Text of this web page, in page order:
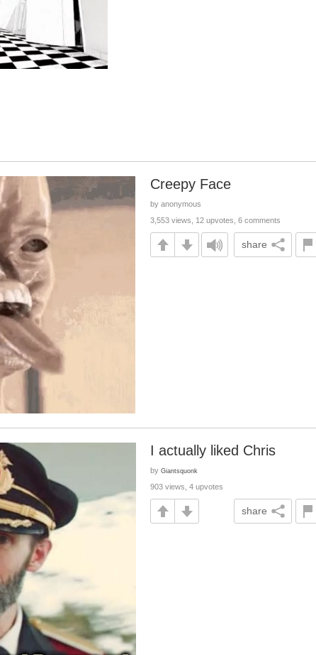
Creepy Face
by anonymous
3,553 views, 12 upvotes, 6 comments
share
I actually liked Chris
by Giantsquonk
903 views, 4 upvotes
share